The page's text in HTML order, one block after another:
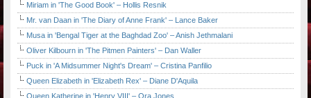
Miriam in 'The Good Book' – Hollis Resnik
Mr. van Daan in 'The Diary of Anne Frank' – Lance Baker
Musa in 'Bengal Tiger at the Baghdad Zoo' – Anish Jethmalani
Oliver Kilbourn in 'The Pitmen Painters' – Dan Waller
Puck in 'A Midsummer Night's Dream' – Cristina Panfilio
Queen Elizabeth in 'Elizabeth Rex' – Diane D'Aquila
Queen Katherine in 'Henry VIII' – Ora Jones